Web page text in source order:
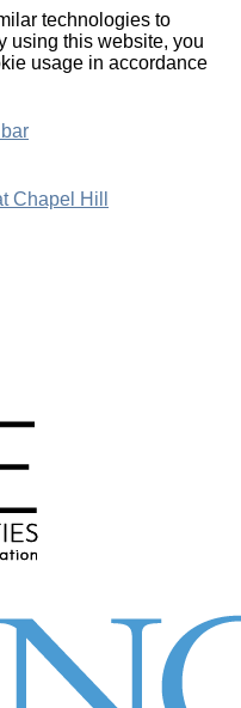
technologies to
using this website, you
usage in accordance
Chapel Hill